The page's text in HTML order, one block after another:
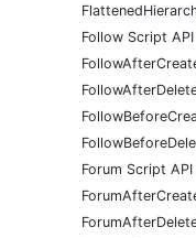
Follow Script
Forum Script API